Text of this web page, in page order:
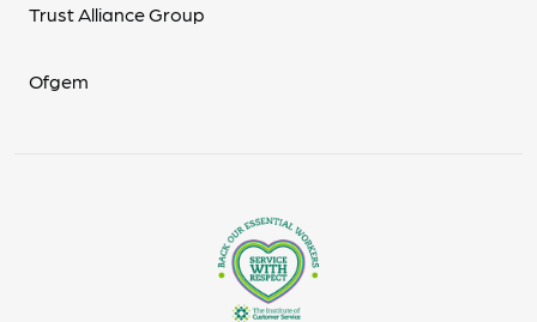
Trust Alliance Group
Ofgem